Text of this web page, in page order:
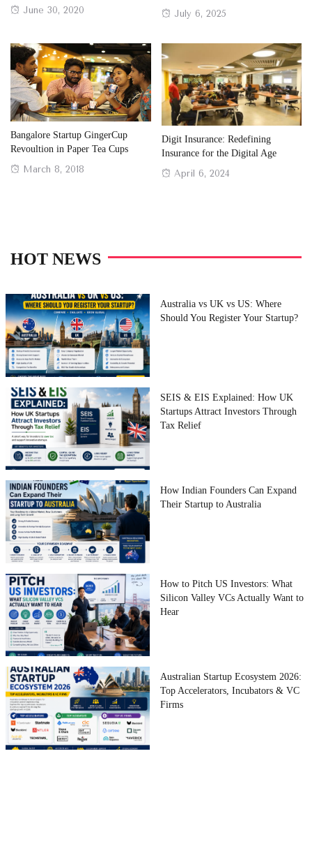
Posted
June 30, 2020
Posted
July 6, 2025
Bangalore Startup GingerCup
Revoultion in Paper Tea Cups
Posted
March 8, 2018
Digit Insurance: Redefining
Insurance for the Digital Age
Posted
April 6, 2024
HOT NEWS
Australia vs UK vs US: Where
Should You Register Your Startup?
SEIS & EIS Explained: How UK
Startups Attract Investors Through
Tax Relief
How Indian Founders Can Expand
Their Startup to Australia
How to Pitch US Investors: What
Silicon Valley VCs Actually Want to
Hear
Australian Startup Ecosystem 2026:
Top Accelerators, Incubators & VC
Firms